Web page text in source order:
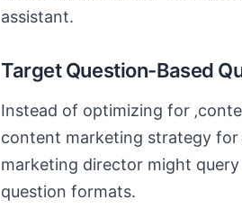
assistant.
Target Question-Based
Instead of optimizing for
content marketing strategy for
marketing director might
question formats.